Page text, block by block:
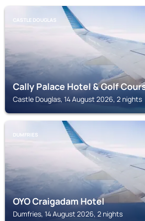
CASTLE DOUGLAS
Cally Palace Hotel & Golf
Castle Douglas, 14 August 2026, 2 nights
DUMFRIES
OYO Craigadam Hotel
Dumfries, 14 August 2026, 2 nights